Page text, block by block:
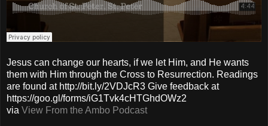
Jesus can change our hearts, if we let Him, and He wants
them with Him through the Cross to Resurrection. Readings
are found at http://bit.ly/2VDJcR3 Give feedback at
https://goo.gl/forms/iG1Tvk4cHTGhdOWz2
via View From the Ambo Podcast